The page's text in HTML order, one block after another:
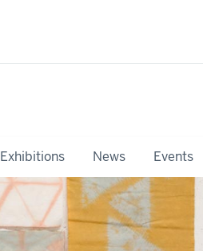
Exhibitions News Events